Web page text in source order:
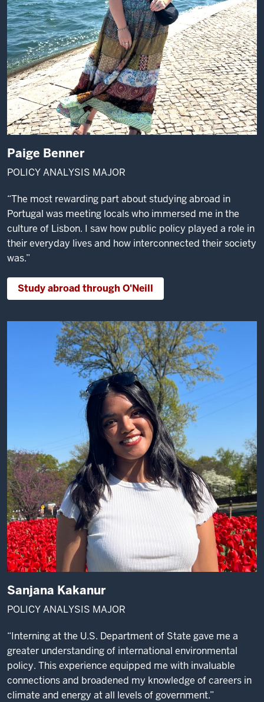
Paige Benner
POLICY ANALYSIS MAJOR
“The most rewarding part about studying abroad in
Portugal was meeting locals who immersed me in the
culture of Lisbon. I saw how public policy played a role in
their everyday lives and how interconnected their society
was.”
Study abroad through O'Neill
Sanjana Kakanur
POLICY ANALYSIS MAJOR
“Interning at the U.S. Department of State gave me a
greater understanding of international environmental
policy. This experience equipped me with invaluable
connections and broadened my knowledge of careers in
climate and energy at all levels of government.”